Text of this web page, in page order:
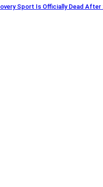
Sport Is Officially Dead After